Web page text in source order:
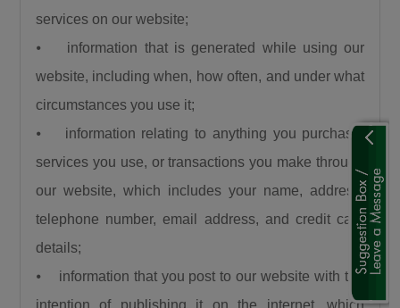
that grows other GDPs. When a road is built
insecurity is minimized, there is an agricultural
revolution. When a road is built there is an
increase in commerce and education and that
is what this Divine President Bola Ahmed
Tinubu is doing.”
internal light rail project valued at $868 million.
services on our website;
⦁ information that is generated while using our
website, including when, how often, and under what
circumstances you use it;
⦁ information relating to anything you purchase,
services you use, or transactions you make through
our website, which includes your name, address,
telephone number, email address, and credit card
details;
⦁ information that you post to our website with the
intention of publishing it on the internet, which